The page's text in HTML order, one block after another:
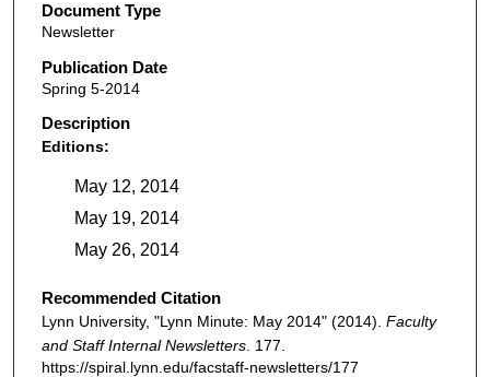
Document Type
Newsletter
Publication Date
Spring 5-2014
Description
Editions:
May 12, 2014
May 19, 2014
May 26, 2014
Recommended Citation
Lynn University, "Lynn Minute: May 2014" (2014). Faculty
and Staff Internal Newsletters. 177.
https://spiral.lynn.edu/facstaff-newsletters/177